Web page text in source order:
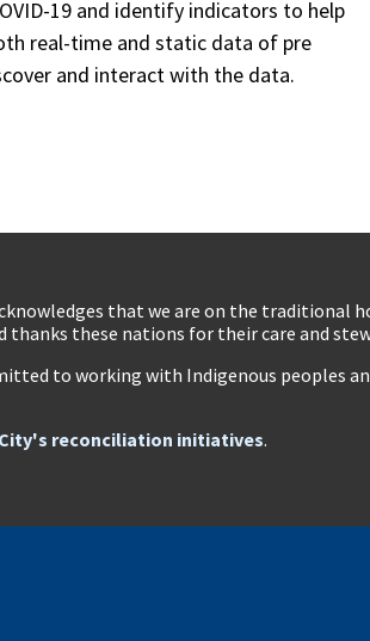
19 and identify indicators to help
real-time and static data of pre
and interact with the data.
that we are on the traditional
thanks these nations for their care and
to working with Indigenous peoples
City's reconciliation initiatives.